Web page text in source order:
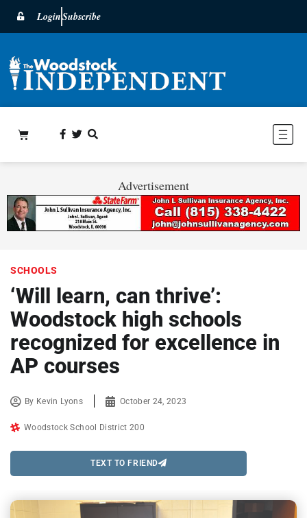
LoginSubscribe
Advertisement
SCHOOLS
‘Will learn, can thrive’:
Woodstock high schools
recognized for excellence in
AP courses
By Kevin Lyons October 24, 2023
Woodstock School District 200
TEXT TO FRIEND